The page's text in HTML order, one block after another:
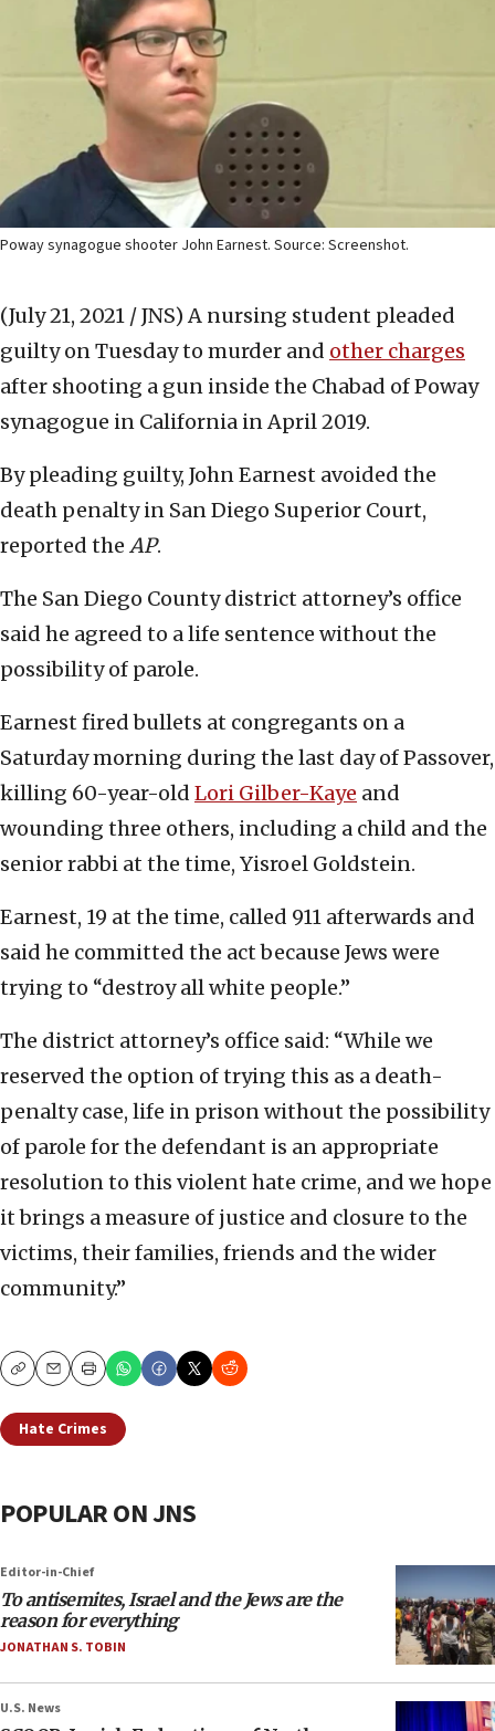
Poway synagogue shooter John Earnest. Source: Screenshot.
(July 21, 2021 / JNS) A nursing student pleaded
guilty on Tuesday to murder and other charges
after shooting a gun inside the Chabad of Poway
synagogue in California in April 2019.
By pleading guilty, John Earnest avoided the
death penalty in San Diego Superior Court,
reported the AP.
The San Diego County district attorney’s office
said he agreed to a life sentence without the
possibility of parole.
Earnest fired bullets at congregants on a
Saturday morning during the last day of Passover,
killing 60-year-old Lori Gilber-Kaye and
wounding three others, including a child and the
senior rabbi at the time, Yisroel Goldstein.
Earnest, 19 at the time, called 911 afterwards and
said he committed the act because Jews were
trying to “destroy all white people.”
The district attorney’s office said: “While we
reserved the option of trying this as a death-
penalty case, life in prison without the possibility
of parole for the defendant is an appropriate
resolution to this violent hate crime, and we hope
it brings a measure of justice and closure to the
victims, their families, friends and the wider
community.”
CopyEmailPrint
Hate Crimes
POPULAR ON JNS
Editor-in-Chief
To antisemites, Israel and the Jews are the
reason for everything
JONATHAN S. TOBIN
U.S. News